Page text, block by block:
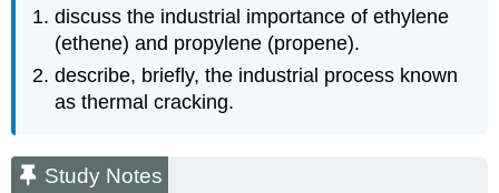
discuss the industrial importance of ethylene
(ethene) and propylene (propene).
describe, briefly, the industrial process known
as thermal cracking.
Study Notes